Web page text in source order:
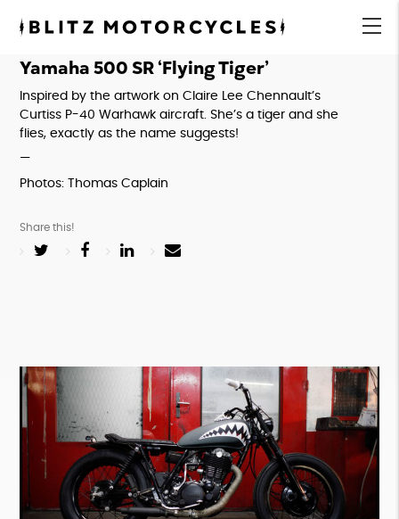
menu
Motorcycles
Yamaha 500 SR ‘Flying Tiger’
Inspired by the artwork on Claire Lee Chennault’s
Curtiss P-40 Warhawk aircraft. She’s a tiger and she
flies, exactly as the name suggests!
—
Photos: Thomas Caplain
Share this!